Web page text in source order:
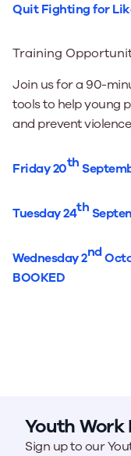
Quit Fighting for
Training
Join us for a 90-
tools to help young
and prevent
Friday 20th
Tuesday 24th
Wednesday 2nd
BOOKED
Youth
Sign up to our